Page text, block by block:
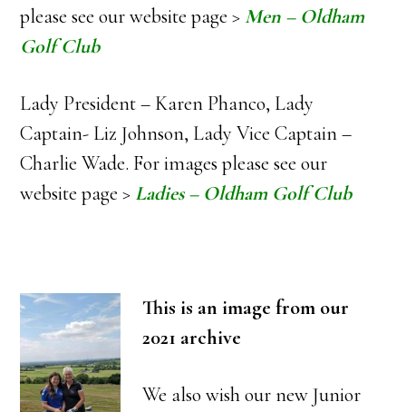
please see our website page > Men – Oldham
Golf Club
Lady President – Karen Phanco, Lady
Captain- Liz Johnson, Lady Vice Captain –
Charlie Wade. For images please see our
website page > Ladies – Oldham Golf Club
This is an image from our
2021 archive
We also wish our new Junior